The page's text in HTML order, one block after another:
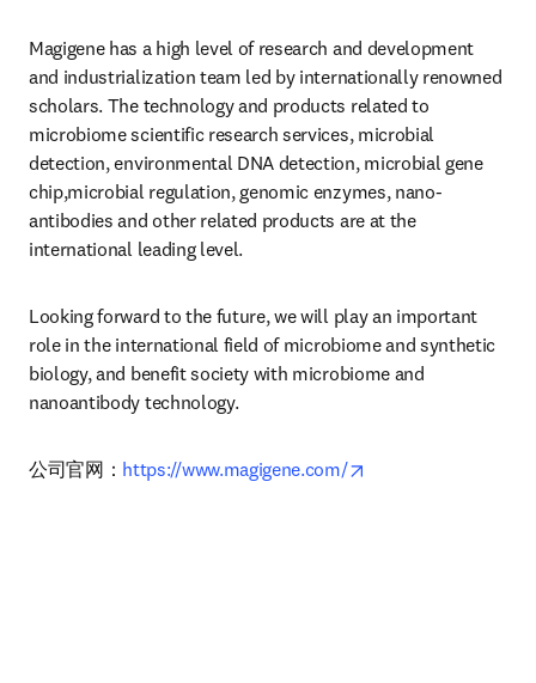
Magigene has a high level of research and development
and industrialization team led by internationally renowned
scholars. The technology and products related to
microbiome scientific research services, microbial
detection, environmental DNA detection, microbial gene
chip,microbial regulation, genomic enzymes, nano-
antibodies and other related products are at the
international leading level.
Looking forward to the future, we will play an important
role in the international field of microbiome and synthetic
biology, and benefit society with microbiome and
nanoantibody technology.
公司官网： https://www.magigene.com/